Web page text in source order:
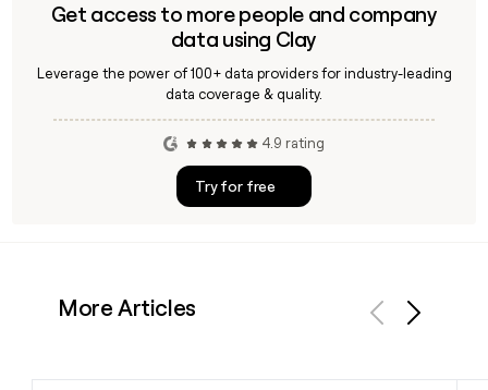
Get access to more people and company
data using Clay
Leverage the power of 100+ data providers for industry-leading
data coverage & quality.
4.9 rating
Try for free
More Articles